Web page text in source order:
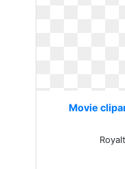
Movie